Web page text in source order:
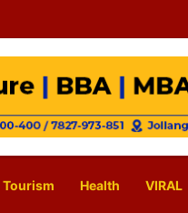
Tourism Health VIRAL